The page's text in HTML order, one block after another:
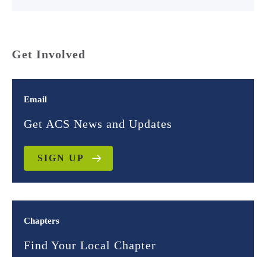
Get Involved
Email
Get ACS News and Updates
SIGN UP
Chapters
Find Your Local Chapter